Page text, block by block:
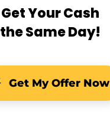
Get Your Cash
the Same Day!
Get My Offer Now